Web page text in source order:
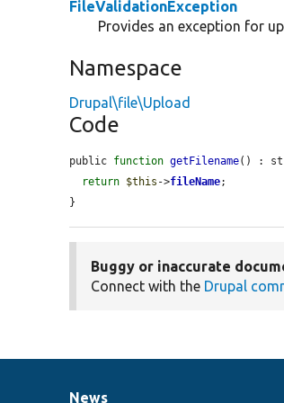
FileValidationException
Provides an exception for
Namespace
Drupal\file\Upload
Code
public function getFilename() :
return $this ->fileName;
}
Buggy or inaccurate
Connect with the Drupal
News